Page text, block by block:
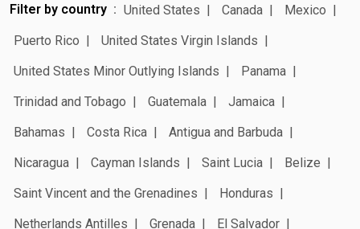
Filter by country United States Canada
Mexico
Puerto Rico
United States Virgin Islands
United States Minor Outlying Islands
Panama
Trinidad and Tobago
Guatemala
Jamaica
Bahamas
Costa Rica
Antigua and Barbuda
Nicaragua
Cayman Islands Saint Lucia
Belize
Saint Vincent and the Grenadines
Honduras
Netherlands Antilles
Grenada
El Salvador